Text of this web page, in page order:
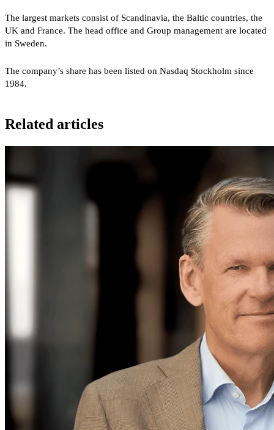
The largest markets consist of Scandinavia, the Baltic countries, the
UK and France. The head office and Group management are located
in Sweden.
The company’s share has been listed on Nasdaq Stockholm since
1984.
Related articles